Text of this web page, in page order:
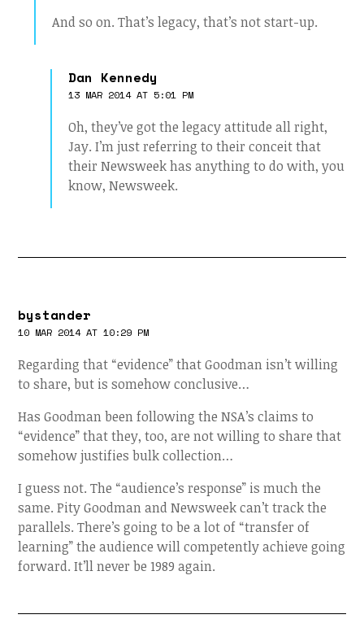
And so on. That’s legacy, that’s not start-up.
Dan Kennedy
13 MAR 2014 AT 5:01 PM
Oh, they’ve got the legacy attitude all right,
Jay. I’m just referring to their conceit that
their Newsweek has anything to do with, you
know, Newsweek.
bystander
10 MAR 2014 AT 10:29 PM
Regarding that “evidence” that Goodman isn’t willing
to share, but is somehow conclusive…
Has Goodman been following the NSA’s claims to
“evidence” that they, too, are not willing to share that
somehow justifies bulk collection…
I guess not. The “audience’s response” is much the
same. Pity Goodman and Newsweek can’t track the
parallels. There’s going to be a lot of “transfer of
learning” the audience will competently achieve going
forward. It’ll never be 1989 again.